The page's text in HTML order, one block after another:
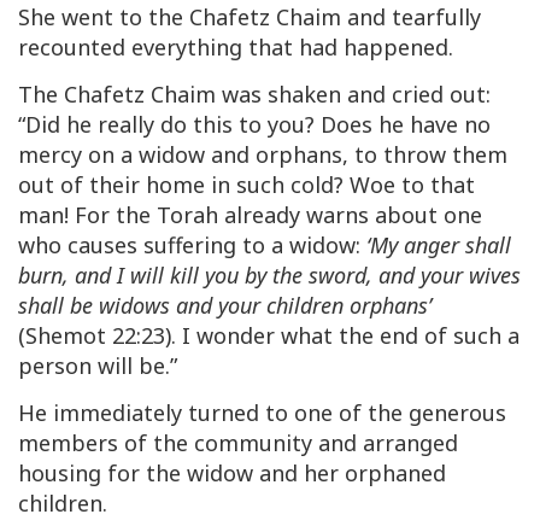
She went to the Chafetz Chaim and tearfully
recounted everything that had happened.
The Chafetz Chaim was shaken and cried out:
“Did he really do this to you? Does he have no
mercy on a widow and orphans, to throw them
out of their home in such cold? Woe to that
man! For the Torah already warns about one
who causes suffering to a widow: ‘My anger shall
burn, and I will kill you by the sword, and your wives
shall be widows and your children orphans’
(Shemot 22:23). I wonder what the end of such a
person will be.”
He immediately turned to one of the generous
members of the community and arranged
housing for the widow and her orphaned
children.